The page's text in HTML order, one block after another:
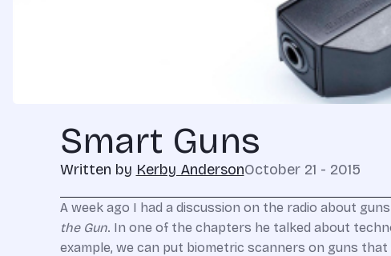
Smart Guns
Written by Kerby AndersonOctober 21 - 2015
A week ago I had a discussion on the radio about
the Gun. In one of the chapters he talked about
example, we can put biometric scanners on guns